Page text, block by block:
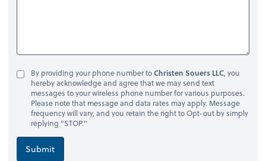
By providing your phone number toChristen Souers LLC, you
hereby acknowledge and agree that we may send text
messages to your wireless phone number for various purposes.
Please note that message and data rates may apply. Message
frequency will vary, and you retain the right to Opt-out by simply
replying "STOP."
Submit